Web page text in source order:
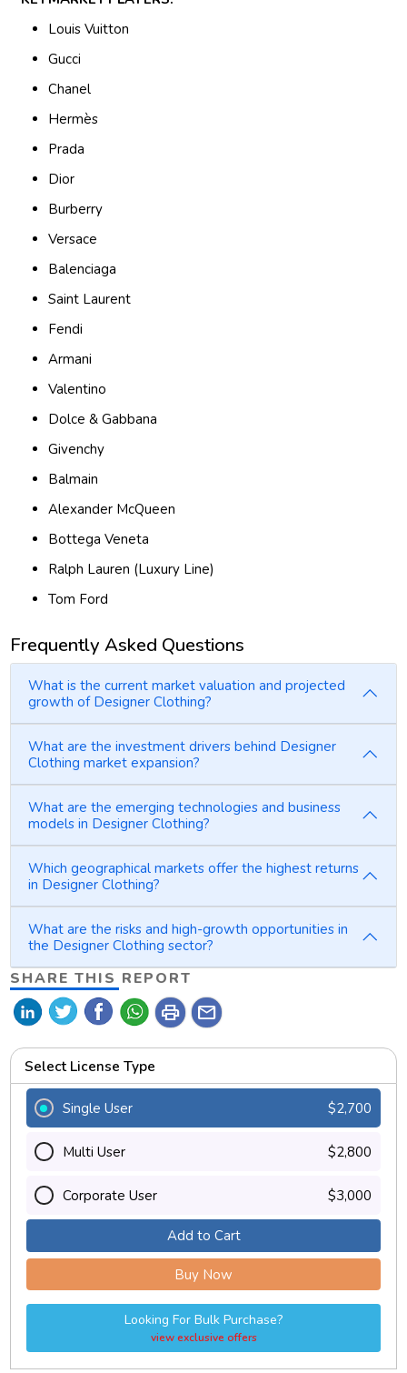
Louis Vuitton
Gucci
Chanel
Hermès
Prada
Dior
Burberry
Versace
Balenciaga
Saint Laurent
Fendi
Armani
Valentino
Dolce & Gabbana
Givenchy
Balmain
Alexander McQueen
Bottega Veneta
Ralph Lauren (Luxury Line)
Tom Ford
Frequently Asked Questions
What is the current market valuation and projected
growth of Designer Clothing?
What are the investment drivers behind Designer
Clothing market expansion?
What are the emerging technologies and business
models in Designer Clothing?
Which geographical markets offer the highest returns
in Designer Clothing?
What are the risks and high-growth opportunities in
the Designer Clothing sector?
SHARE THIS REPORT
print mail
Select License Type
Single User $2,700
Multi User $2,800
Corporate User $3,000
Add to Cart
Buy Now
Looking For Bulk Purchase?
view exclusive offers